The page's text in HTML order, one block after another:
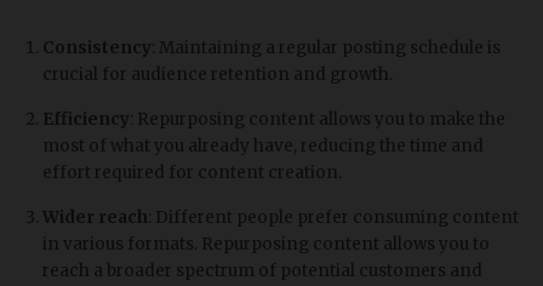
Consistency : Maintaining a regular posting schedule is
crucial for audience retention and growth.
Efficiency : Repurposing content allows you to make the
most of what you already have, reducing the time and
effort required for content creation.
Wider reach : Different people prefer consuming content
in various formats. Repurposing content allows you to
reach a broader spectrum of potential customers and